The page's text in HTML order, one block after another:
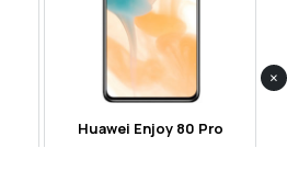
Huawei Enjoy 80 Pro
×